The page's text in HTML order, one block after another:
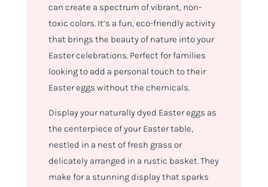
can create a spectrum of vibrant, non-
toxic colors. It’s a fun, eco-friendly activity
that brings the beauty of nature into your
Easter celebrations. Perfect for families
looking to add a personal touch to their
Easter eggs without the chemicals.
Display your naturally dyed Easter eggs as
the centerpiece of your Easter table,
nestled in a nest of fresh grass or
delicately arranged in a rustic basket. They
make for a stunning display that sparks